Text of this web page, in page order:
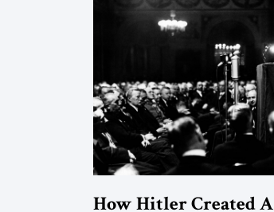
How Hitler Created A